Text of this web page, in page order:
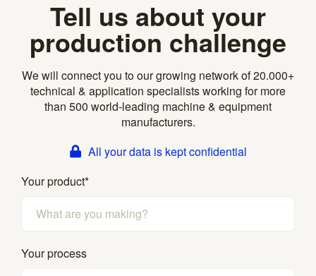
Tell us about your
production challenge
We will connect you to our growing network of 20.000+
technical & application specialists working for more
than 500 world-leading machine & equipment
manufacturers.
All your data is kept confidential
Your product*
Your process